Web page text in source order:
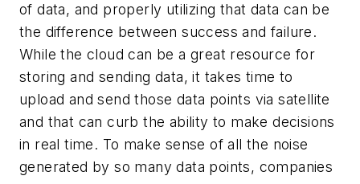
of data, and properly utilizing that data can be
the difference between success and failure.
While the cloud can be a great resource for
storing and sending data, it takes time to
upload and send those data points via satellite
and that can curb the ability to make decisions
in real time. To make sense of all the noise
generated by so many data points, companies